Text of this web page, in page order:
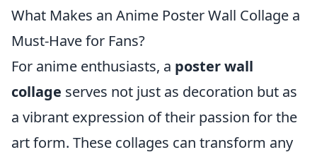
What Makes an Anime Poster Wall Collage a
Must-Have for Fans?
For anime enthusiasts, a poster wall
collage serves not just as decoration but as
a vibrant expression of their passion for the
art form. These collages can transform any